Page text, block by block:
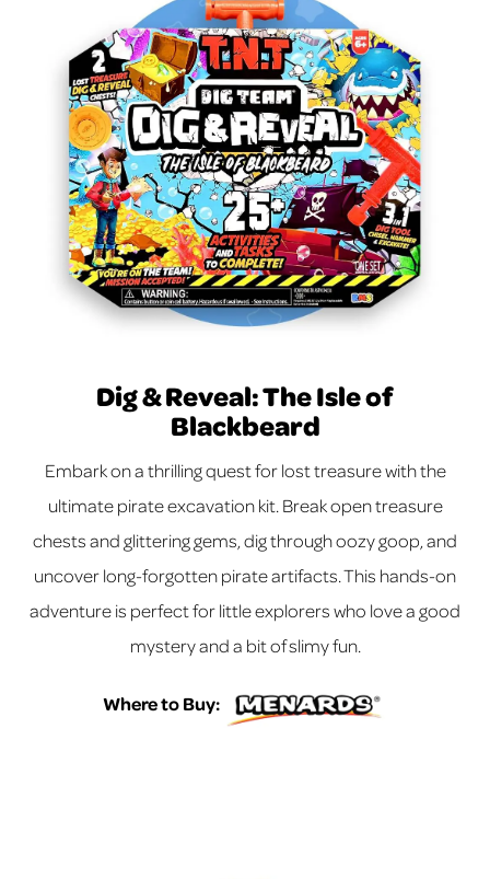
Dig & Reveal: The Isle of
Blackbeard
Embark on a thrilling quest for lost treasure with the
ultimate pirate excavation kit. Break open treasure
chests and glittering gems, dig through oozy goop, and
uncover long-forgotten pirate artifacts. This hands-on
adventure is perfect for little explorers who love a good
mystery and a bit of slimy fun.
Where to Buy: